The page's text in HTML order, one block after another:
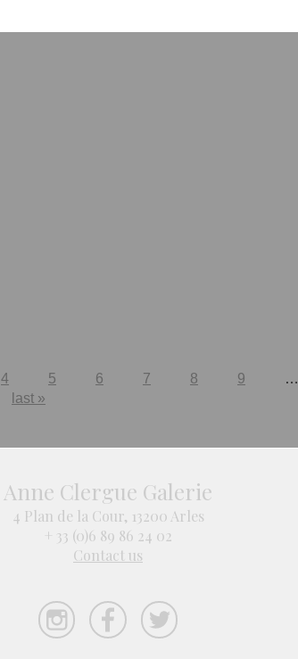
4 5 6 7 8 9
…
last »
Anne Clergue Galerie
4 Plan de la Cour, 13200 Arles
+ 33 (0)6 89 86 24 02
Contact us